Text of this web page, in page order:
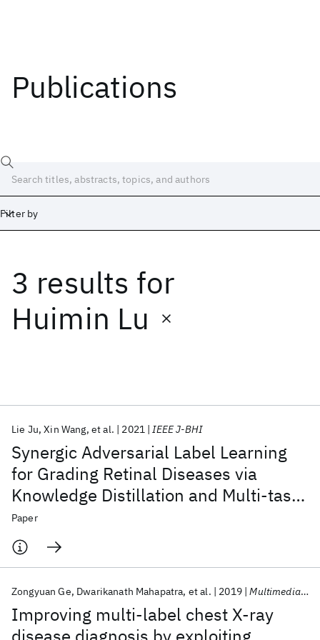
Publications
Filter by
3 results for
Huimin Lu
Synergic Adversarial Label Learning
for Grading Retinal Diseases via
Knowledge Distillation and Multi-task
Learning
Lie Ju Xin Wang et al. 2021 IEEE J-BHI
Paper
Improving multi-label chest X-ray
Zongyuan Ge Dwarikanath Mahapatra et al. 2019 Multimedia Tools and Applications
Date
Start
Popular topics
AI Hardware Foundation Models
Machine Learning
Quantum Systems